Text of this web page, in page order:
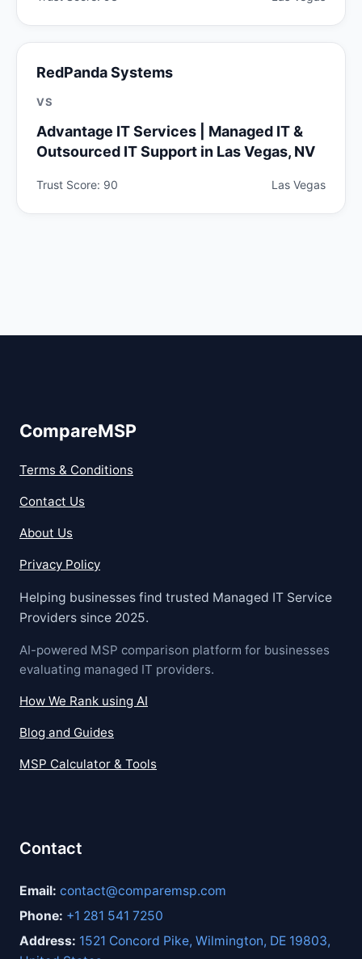
RedPanda Systems
VS
Advantage IT Services | Managed IT &
Outsourced IT Support in Las Vegas, NV
Trust Score: 90 Las Vegas
CompareMSP
Terms & Conditions
Contact Us
About Us
Privacy Policy
Helping businesses find trusted Managed IT Service
Providers since 2025.
AI-powered MSP comparison platform for businesses
evaluating managed IT providers.
How We Rank using AI
Blog and Guides
MSP Calculator & Tools
Contact
Email: contact@comparemsp.com
Phone: +1 281 541 7250
Address: 1521 Concord Pike, Wilmington, DE 19803,